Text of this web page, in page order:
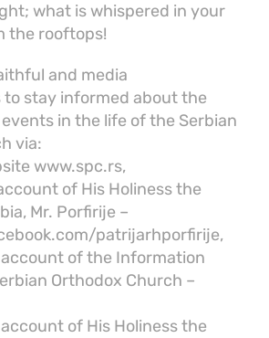
what is whispered in your
the rooftops!
and media
stay informed about the
in the life of the Serbian
via:
www.spc.rs,
of His Holiness the
Mr. Porfirije –
patrijarhporfirije,
of the Information
Orthodox Church –
of His Holiness the